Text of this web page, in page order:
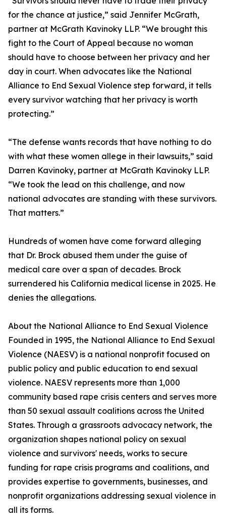
for the chance at justice,” said Jennifer McGrath,
partner at McGrath Kavinoky LLP. “We brought this
fight to the Court of Appeal because no woman
should have to choose between her privacy and her
day in court. When advocates like the National
Alliance to End Sexual Violence step forward, it tells
every survivor watching that her privacy is worth
protecting.”
“The defense wants records that have nothing to do
with what these women allege in their lawsuits,” said
Darren Kavinoky, partner at McGrath Kavinoky LLP.
“We took the lead on this challenge, and now
national advocates are standing with these survivors.
That matters.”
Hundreds of women have come forward alleging
that Dr. Brock abused them under the guise of
medical care over a span of decades. Brock
surrendered his California medical license in 2025. He
denies the allegations.
About the National Alliance to End Sexual Violence
Founded in 1995, the National Alliance to End Sexual
Violence (NAESV) is a national nonprofit focused on
public policy and public education to end sexual
violence. NAESV represents more than 1,000
community based rape crisis centers and serves more
than 50 sexual assault coalitions across the United
States. Through a grassroots advocacy network, the
organization shapes national policy on sexual
violence and survivors' needs, works to secure
funding for rape crisis programs and coalitions, and
provides expertise to governments, businesses, and
nonprofit organizations addressing sexual violence in
all its forms.